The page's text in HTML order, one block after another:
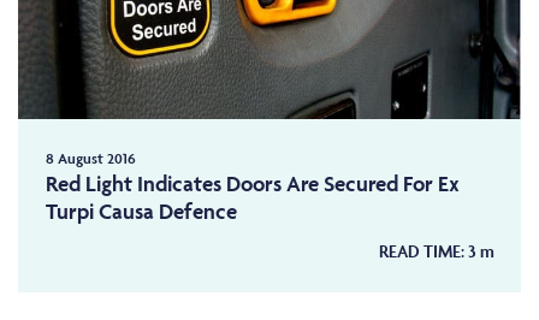
8 August 2016
Red Light Indicates Doors Are Secured For Ex
Turpi Causa Defence
READ TIME:3 m